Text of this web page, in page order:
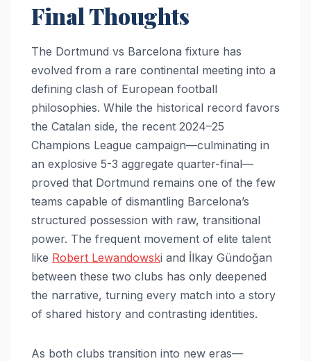
Final Thoughts
The Dortmund vs Barcelona fixture has
evolved from a rare continental meeting into a
defining clash of European football
philosophies. While the historical record favors
the Catalan side, the recent 2024–25
Champions League campaign—culminating in
an explosive 5-3 aggregate quarter-final—
proved that Dortmund remains one of the few
teams capable of dismantling Barcelona’s
structured possession with raw, transitional
power. The frequent movement of elite talent
like Robert Lewandowski and İlkay Gündoğan
between these two clubs has only deepened
the narrative, turning every match into a story
of shared history and contrasting identities.
As both clubs transition into new eras—